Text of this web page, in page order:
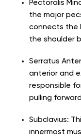
Pectoralis
the major
connects the
the shoulder
Serratus
anterior and
responsible
pulling
Subclavius:
innermost